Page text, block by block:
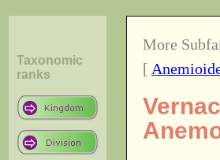
Taxonomic
ranks
More
[